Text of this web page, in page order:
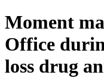
Moment
Office
loss drug